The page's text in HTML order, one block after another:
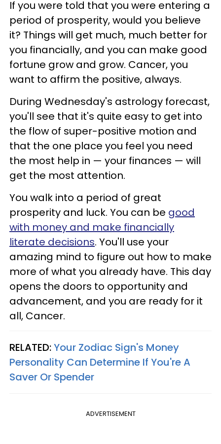
If you were told that you were entering a
period of prosperity, would you believe
it? Things will get much, much better for
you financially, and you can make good
fortune grow and grow. Cancer, you
want to affirm the positive, always.
During Wednesday's astrology forecast,
you'll see that it's quite easy to get into
the flow of super-positive motion and
that the one place you feel you need
the most help in — your finances — will
get the most attention.
You walk into a period of great
prosperity and luck. You can be good
with money and make financially
literate decisions. You'll use your
amazing mind to figure out how to make
more of what you already have. This day
opens the doors to opportunity and
advancement, and you are ready for it
all, Cancer.
RELATED:Your Zodiac Sign's Money
Personality Can Determine If You're A
Saver Or Spender
ADVERTISEMENT